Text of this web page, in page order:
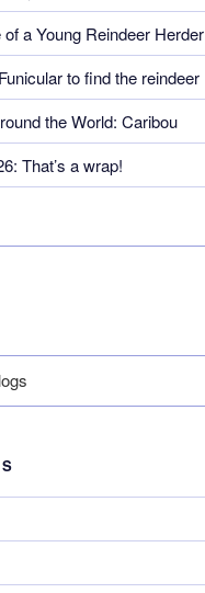
a Young Reindeer Herder
to find the reindeer
the World: Caribou
That’s a wrap!